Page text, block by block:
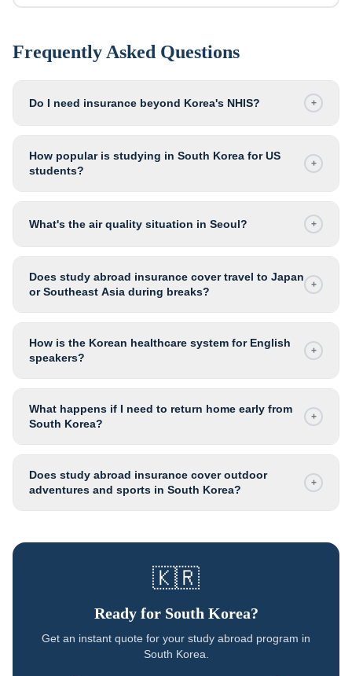
Frequently Asked Questions
Do I need insurance beyond Korea's NHIS? +
How popular is studying in South Korea for US
students?
+
What's the air quality situation in Seoul? +
Does study abroad insurance cover travel to Japan
or Southeast Asia during breaks?
+
How is the Korean healthcare system for English
speakers?
+
What happens if I need to return home early from
South Korea?
+
Does study abroad insurance cover outdoor
adventures and sports in South Korea?
+
🇰🇷
Ready for South Korea?
Get an instant quote for your study abroad program in
South Korea